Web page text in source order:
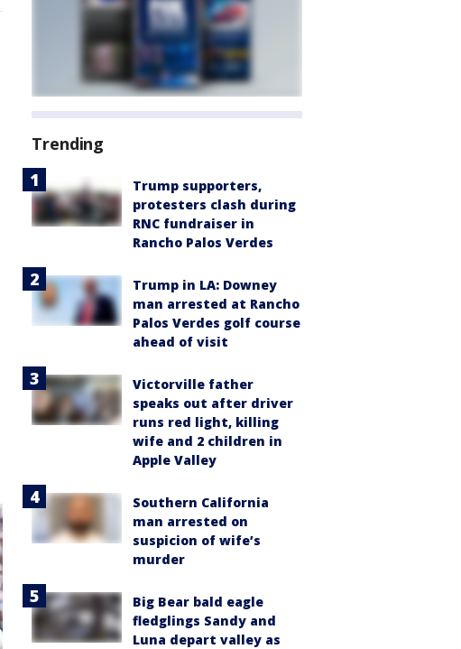
Trending
Trump supporters,
protesters clash during
RNC fundraiser in
Rancho Palos Verdes
Trump in LA: Downey
man arrested at Rancho
Palos Verdes golf course
ahead of visit
Victorville father
speaks out after driver
runs red light, killing
wife and 2 children in
Apple Valley
Southern California
man arrested on
suspicion of wife’s
murder
Big Bear bald eagle
fledglings Sandy and
Luna depart valley as